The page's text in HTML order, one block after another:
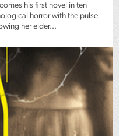
his first novel in ten
horror with the pulse
her elder...